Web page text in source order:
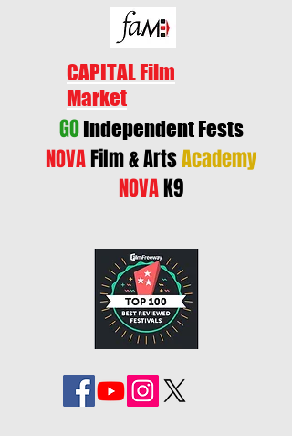
CAPITAL Film
Market
GOIndependent Fests
NOVAFilm & ArtsAcademy
NOVAK9